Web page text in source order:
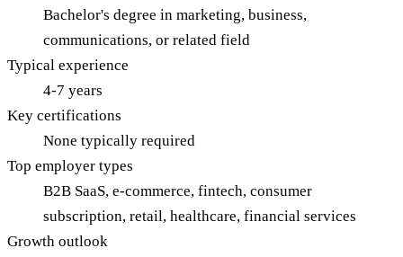
Bachelor's degree in marketing, business,
communications, or related field
Typical experience
4-7 years
Key certifications
None typically required
Top employer types
B2B SaaS, e-commerce, fintech, consumer
subscription, retail, healthcare, financial services
Growth outlook